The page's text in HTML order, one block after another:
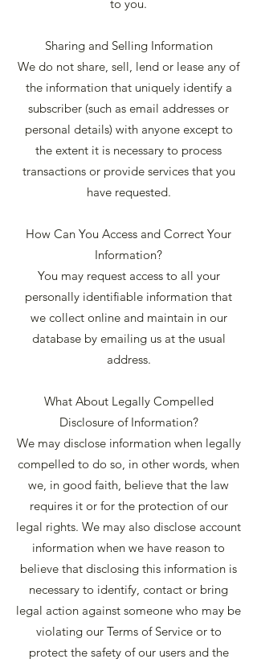
to you.
Sharing and Selling Information
We do not share, sell, lend or lease any of
the information that uniquely identify a
subscriber (such as email addresses or
personal details) with anyone except to
the extent it is necessary to process
transactions or provide services that you
have requested.
How Can You Access and Correct Your
Information?
You may request access to all your
personally identifiable information that
we collect online and maintain in our
database by emailing us at the usual
address.
What About Legally Compelled
Disclosure of Information?
We may disclose information when legally
compelled to do so, in other words, when
we, in good faith, believe that the law
requires it or for the protection of our
legal rights. We may also disclose account
information when we have reason to
believe that disclosing this information is
necessary to identify, contact or bring
legal action against someone who may be
violating our Terms of Service or to
protect the safety of our users and the